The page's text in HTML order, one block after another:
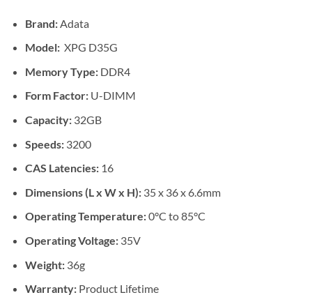
Brand: Adata
Model: XPG D35G
Memory Type: DDR4
Form Factor: U-DIMM
Capacity: 32GB
Speeds: 3200
CAS Latencies: 16
Dimensions (L x W x H): 35 x 36 x 6.6mm
Operating Temperature:0°C to 85°C
Operating Voltage: 35V
Weight: 36g
Warranty: Product Lifetime